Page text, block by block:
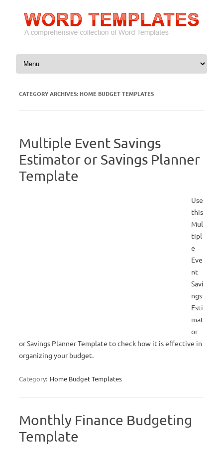
Skip to content
CATEGORY ARCHIVES: HOME BUDGET TEMPLATES
Multiple Event Savings
Estimator or Savings Planner
Template
Use
this
Mul
tipl
e
Eve
nt
Savi
ngs
Esti
mat
or
or Savings Planner Template to check how it is effective in
organizing your budget.
Category: Home Budget Templates
Monthly Finance Budgeting
Template